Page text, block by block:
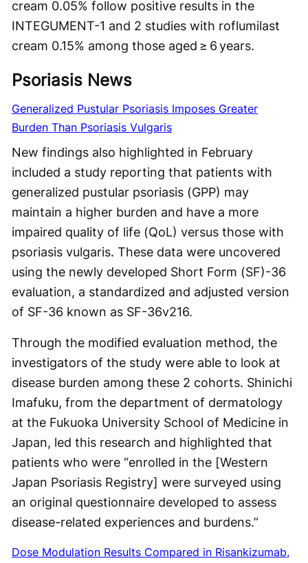
cream 0.05% follow positive results in the
INTEGUMENT-1 and 2 studies with roflumilast
cream 0.15% among those aged ≥ 6 years.
Psoriasis News
Generalized Pustular Psoriasis Imposes Greater
Burden Than Psoriasis Vulgaris
New findings also highlighted in February
included a study reporting that patients with
generalized pustular psoriasis (GPP) may
maintain a higher burden and have a more
impaired quality of life (QoL) versus those with
psoriasis vulgaris. These data were uncovered
using the newly developed Short Form (SF)-36
evaluation, a standardized and adjusted version
of SF-36 known as SF-36v216.
Through the modified evaluation method, the
investigators of the study were able to look at
disease burden among these 2 cohorts. Shinichi
Imafuku, from the department of dermatology
at the Fukuoka University School of Medicine in
Japan, led this research and highlighted that
patients who were “enrolled in the [Western
Japan Psoriasis Registry] were surveyed using
an original questionnaire developed to assess
disease-related experiences and burdens.”
Dose Modulation Results Compared in Risankizumab,